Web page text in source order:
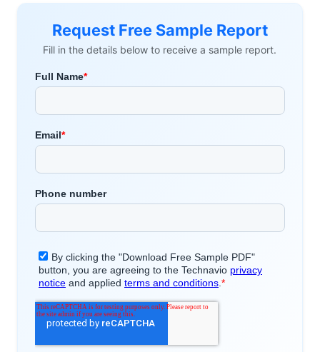
Request Free Sample Report
Fill in the details below to receive a sample report.